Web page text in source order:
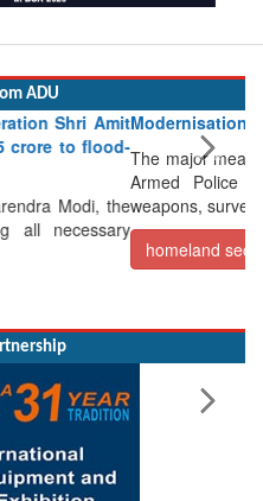
ADU
of CAPF
measures undertaken for the
Police Forces (CAPFs)
surveillance and…Read More